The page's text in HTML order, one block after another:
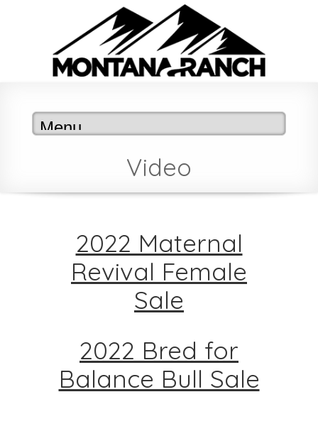
Video
2022 Maternal
Revival Female
Sale
2022 Bred for
Balance Bull Sale